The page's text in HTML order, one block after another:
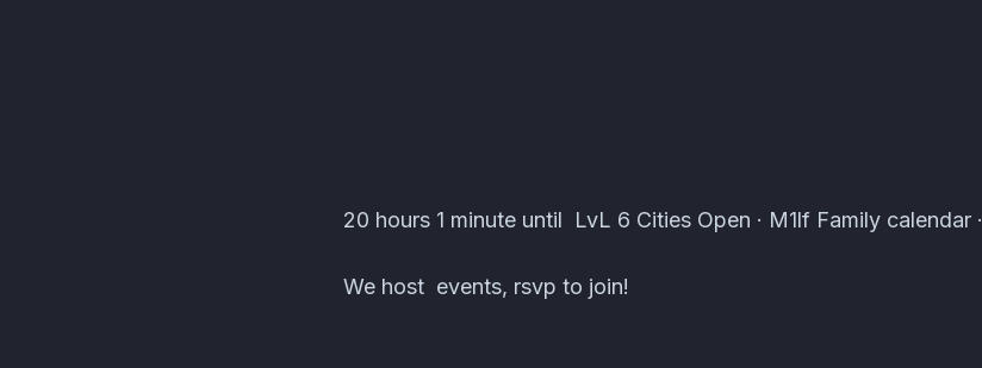
M1lf Family Events · Atomcal
20 hours 1 minute until LvL 6 Cities Open · M1lf Family calendar ·
We host events, rsvp to join!